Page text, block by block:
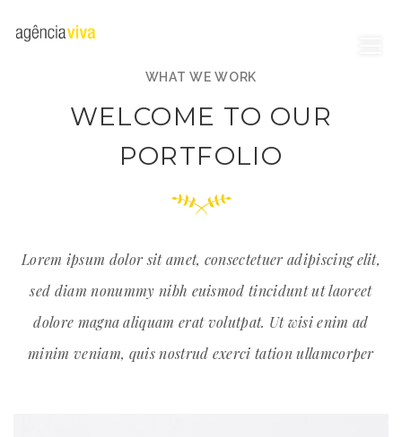
WHAT WE WORK
WELCOME TO OUR
PORTFOLIO
Lorem ipsum dolor sit amet, consectetuer adipiscing elit,
sed diam nonummy nibh euismod tincidunt ut laoreet
dolore magna aliquam erat volutpat. Ut wisi enim ad
minim veniam, quis nostrud exerci tation ullamcorper